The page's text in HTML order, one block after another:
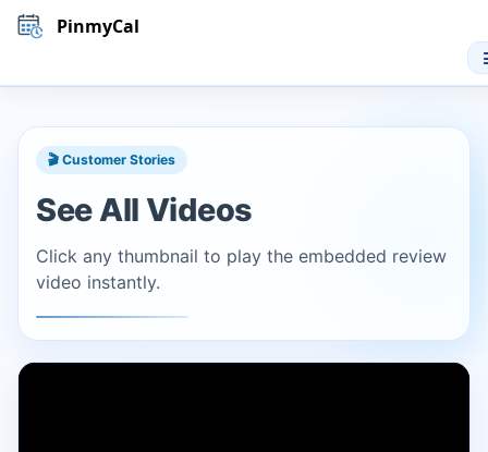
PinmyCal
🎬 Customer Stories
See All Videos
Click any thumbnail to play the embedded review
video instantly.